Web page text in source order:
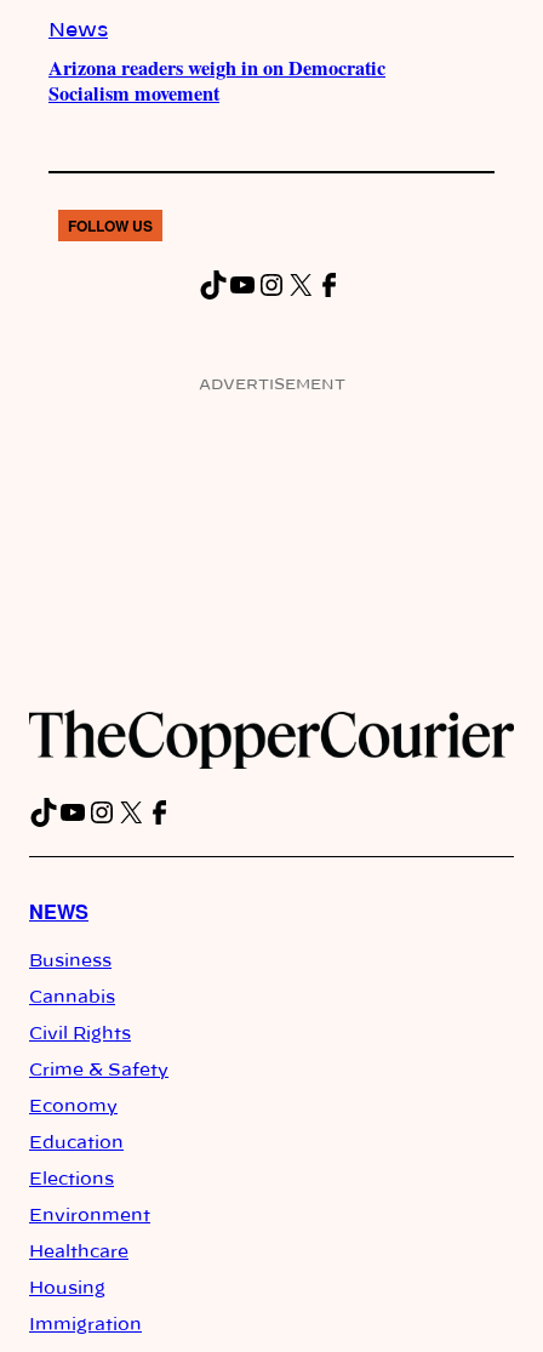
News
Arizona readers weigh in on Democratic
Socialism movement
FOLLOW US
TikTok YouTube Instagram X Facebook
ADVERTISEMENT
TikTok
YouTube
Instagram
X Facebook
NEWS
Business
Cannabis
Civil Rights
Crime & Safety
Economy
Education
Elections
Environment
Healthcare
Housing
Immigration